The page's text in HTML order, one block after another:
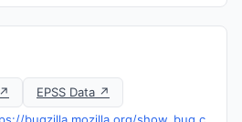
EPSS Data ↗